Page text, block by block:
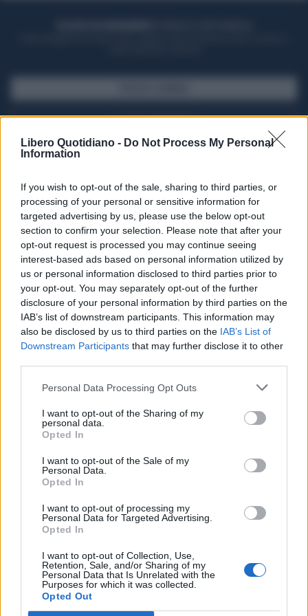
Libero Quotidiano - Do Not Process My Personal
Information
If you wish to opt-out of the sale, sharing to third parties, or
processing of your personal or sensitive information for
targeted advertising by us, please use the below opt-out
section to confirm your selection. Please note that after your
opt-out request is processed you may continue seeing
interest-based ads based on personal information utilized by
us or personal information disclosed to third parties prior to
your opt-out. You may separately opt-out of the further
disclosure of your personal information by third parties on the
IAB’s list of downstream participants. This information may
also be disclosed by us to third parties on the IAB’s List of
Downstream Participants that may further disclose it to other
Personal Data Processing Opt Outs
I want to opt-out of the Sharing of my
personal data.
Opted In
I want to opt-out of the Sale of my
Personal Data.
Opted In
I want to opt-out of processing my
Personal Data for Targeted Advertising.
Opted In
I want to opt-out of Collection, Use,
Retention, Sale, and/or Sharing of my
Personal Data that Is Unrelated with the
Purposes for which it was collected.
Opted Out
Seguici su Google Discover
Segui Libero Quotidiano su Google Discover
Scegli Libero Quotidiano come fonte preferita
SPETTACOLI
SCIENZA E TECH
Libero ShoppingContattiPubblicitàCookie policy
Condizioni generali